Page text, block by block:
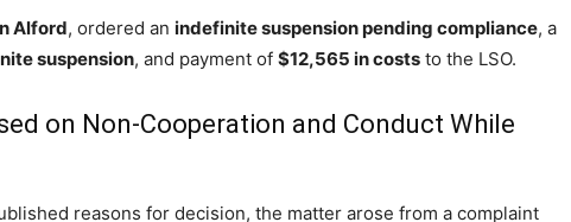
Alford, ordered an indefinite suspension pending compliance, a
suspension, and payment of $12,565 in costs to the LSO.
on Non-Cooperation and Conduct While
reasons for decision, the matter arose from a complaint